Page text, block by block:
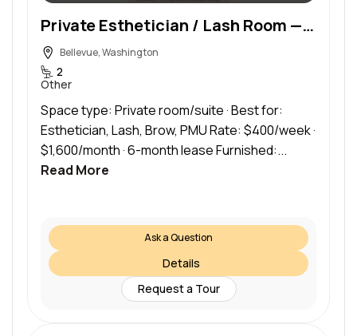
Private Esthetician / Lash Room — Bellevue, WA — 1 Week Free
Bellevue, Washington
2
Other
Space type: Private room/suite · Best for:
Esthetician, Lash, Brow, PMU Rate: $400/week ·
$1,600/month · 6-month lease Furnished:...
Read More
Ask a Question
Details
Request a Tour